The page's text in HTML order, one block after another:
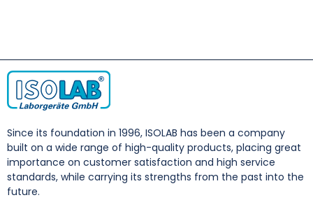
Since its foundation in 1996, ISOLAB has been a company
built on a wide range of high-quality products, placing great
importance on customer satisfaction and high service
standards, while carrying its strengths from the past into the
future.